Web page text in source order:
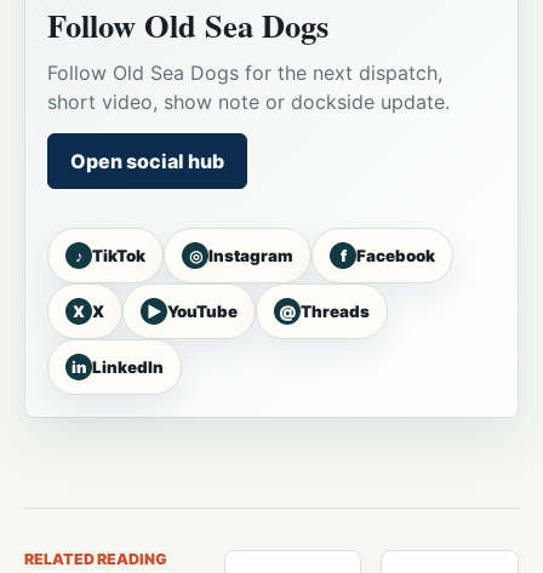
Follow Old Sea Dogs
Follow Old Sea Dogs for the next dispatch,
short video, show note or dockside update.
Open social hub
♪ TikTok ◎ Instagram f Facebook
X X ▶ YouTube @ Threads
in LinkedIn
RELATED READING